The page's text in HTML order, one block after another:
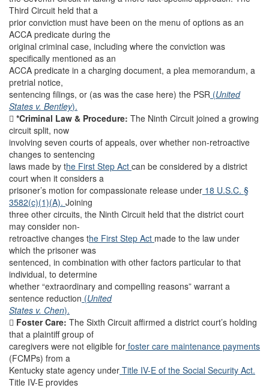
Third Circuit held that a
prior conviction must have been on the menu of options as an
ACCA predicate during the
original criminal case, including where the conviction was
specifically mentioned as an
ACCA predicate in a charging document, a plea memorandum, a
pretrial notice,
sentencing filings, or (as was the case here) the PSR (United
States v. Bentley).
 *Criminal Law & Procedure: The Ninth Circuit joined a growing
circuit split, now
involving seven courts of appeals, over whether non-retroactive
changes to sentencing
laws made by the First Step Act can be considered by a district
court when it considers a
prisoner’s motion for compassionate release under 18 U.S.C. §
3582(c)(1)(A). Joining
three other circuits, the Ninth Circuit held that the district court
may consider non-
retroactive changes the First Step Act made to the law under
which the prisoner was
sentenced, in combination with other factors particular to that
individual, to determine
whether “extraordinary and compelling reasons” warrant a
sentence reduction (United
States v. Chen).
 Foster Care: The Sixth Circuit affirmed a district court’s holding
that a plaintiff group of
caregivers were not eligible for foster care maintenance payments
(FCMPs) from a
Kentucky state agency under Title IV-E of the Social Security Act.
Title IV-E provides